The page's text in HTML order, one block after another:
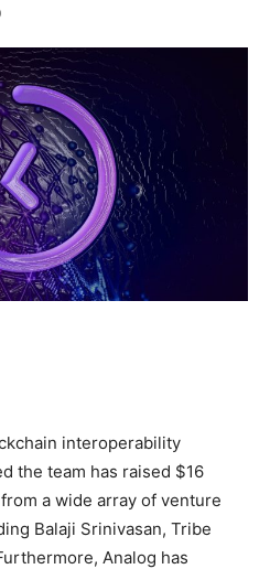
interoperability
the team has raised $16
a wide array of venture
Balaji Srinivasan, Tribe
Analog has